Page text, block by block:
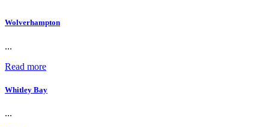
Wolverhampton
...
Read more
Whitley Bay
...